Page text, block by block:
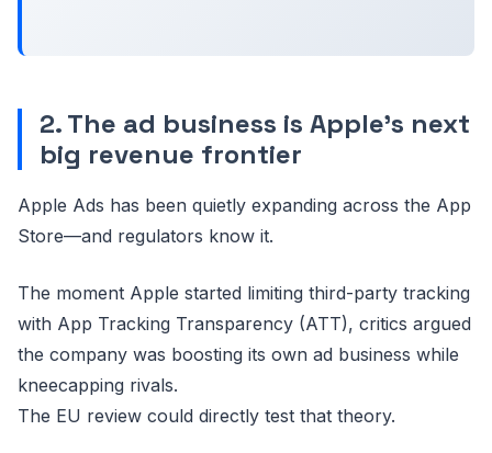
2. The ad business is Apple’s next
big revenue frontier
Apple Ads has been quietly expanding across the App
Store—and regulators know it.
The moment Apple started limiting third-party tracking
with App Tracking Transparency (ATT), critics argued
the company was boosting its own ad business while
kneecapping rivals.
The EU review could directly test that theory.